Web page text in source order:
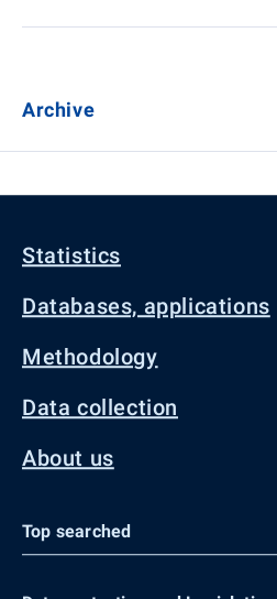
Archive
Statistics
Databases, applications
Methodology
Data collection
About us
Top searched